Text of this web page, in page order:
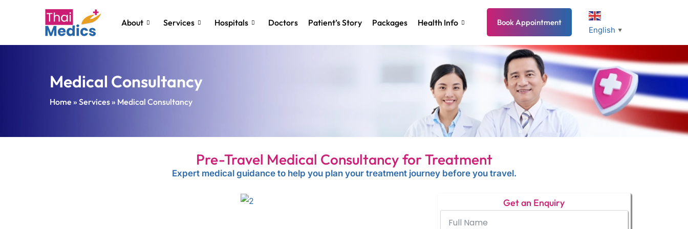
About Services Hospitals Doctors Patient’s Story Packages Health Info Book Appointment
English ▼
Medical Consultancy
Home » Services» Medical Consultancy
Pre-Travel Medical Consultancy for Treatment
Expert medical guidance to help you plan your treatment journey before you travel.
Get an Enquiry